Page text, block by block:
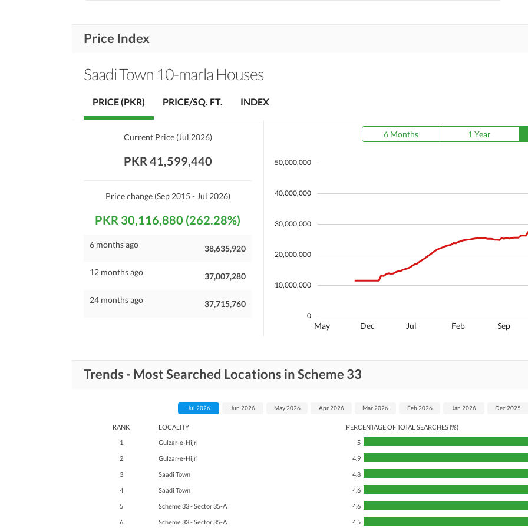
Price Index
Saadi Town 10-marla Houses
Current Price(Jul 2026)
PKR 41,599,440
Price change (Sep 2015 - Jul 2026)
PKR 30,116,880 (262.28%)
6 months ago 38,635,920
12 months ago 37,007,280
24 months ago 37,715,760
6 Months 1 Year
May Dec Jul Feb Sep
0
10,000,000
20,000,000
30,000,000
40,000,000
50,000,000
PRICE (PKR) PRICE/SQ. FT. INDEX
Trends - Most Searched Locations in Scheme 33
RANK LOCALITY
PERCENTAGE OF TOTAL SEARCHES (%)
1
Gulzar-e-Hijri 5
2 Gulzar-e-Hijri 4.9
3 Saadi Town 4.8
4 Saadi Town 4.6
5 Scheme 33 - Sector 35-A 4.6
6 Scheme 33 - Sector 35-A 4.5
Jul 2026 Jun 2026 May 2026 Apr 2026 Mar 2026 Feb 2026 Jan 2026 Dec 2025